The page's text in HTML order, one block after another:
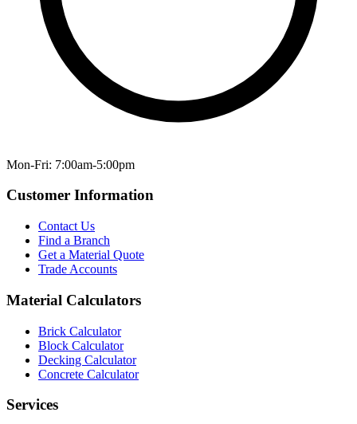
Mon-Fri: 7:00am-5:00pm
Customer Information
Contact Us
Find a Branch
Get a Material Quote
Trade Accounts
Material Calculators
Brick Calculator
Block Calculator
Decking Calculator
Concrete Calculator
Services